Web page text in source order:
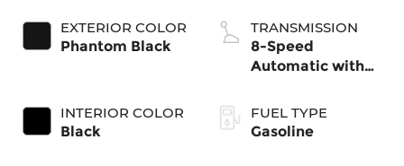
EXTERIOR COLOR
Phantom Black
INTERIOR COLOR
Black
TRANSMISSION
8-Speed
Automatic with
FUEL TYPE
Gasoline